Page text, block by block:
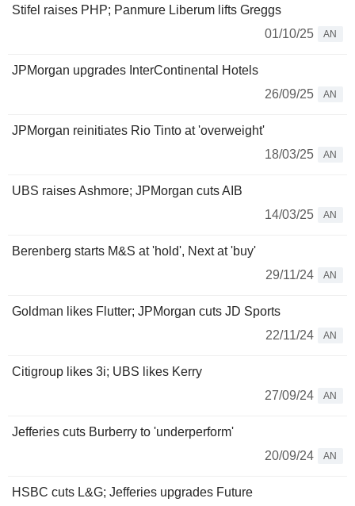
Stifel raises PHP; Panmure Liberum lifts Greggs
01/10/25
AN
JPMorgan upgrades InterContinental Hotels
26/09/25
AN
JPMorgan reinitiates Rio Tinto at 'overweight'
18/03/25
AN
UBS raises Ashmore; JPMorgan cuts AIB
14/03/25
AN
Berenberg starts M&S at 'hold', Next at 'buy'
29/11/24
AN
Goldman likes Flutter; JPMorgan cuts JD Sports
22/11/24
AN
Citigroup likes 3i; UBS likes Kerry
27/09/24
AN
Jefferies cuts Burberry to 'underperform'
20/09/24
AN
HSBC cuts L&G; Jefferies upgrades Future